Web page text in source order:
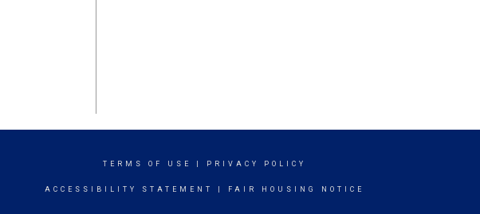
TERMS OF USE PRIVACY POLICY
ACCESSIBILITY STATEMENT FAIR HOUSING NOTICE